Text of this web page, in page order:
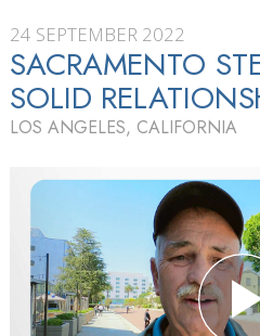
24 SEPTEMBER 2022
SACRAMENTO
SOLID
LOS ANGELES, CALIFORNIA